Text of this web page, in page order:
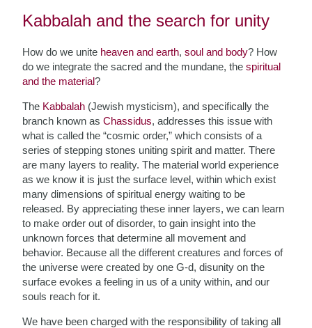
Kabbalah and the search for unity
How do we unite heaven and earth,soul and body? How
do we integrate the sacred and the mundane, thespiritual
and the material?
The Kabbalah (Jewish mysticism), and specifically the
branch known asChassidus, addresses this issue with
what is called the “cosmic order,” which consists of a
series of stepping stones uniting spirit and matter. There
are many layers to reality. The material world experience
as we know it is just the surface level, within which exist
many dimensions of spiritual energy waiting to be
released. By appreciating these inner layers, we can learn
to make order out of disorder, to gain insight into the
unknown forces that determine all movement and
behavior. Because all the different creatures and forces of
the universe were created by one G-d, disunity on the
surface evokes a feeling in us of a unity within, and our
souls reach for it.
We have been charged with the responsibility of taking all